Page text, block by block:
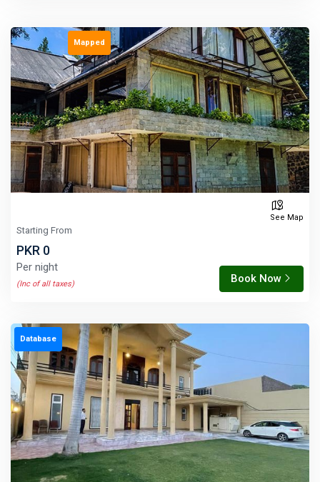
Mapped
See Map
Starting From
PKR 0
Per night
(Inc of all taxes) Book Now
Database